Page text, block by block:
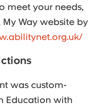
meet your needs,
Way website by
was custom-
Education with